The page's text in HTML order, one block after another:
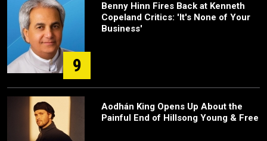
9
Benny Hinn Fires Back at Kenneth
Copeland Critics: 'It's None of Your
Business'
Aodhán King Opens Up About the
Painful End of Hillsong Young & Free